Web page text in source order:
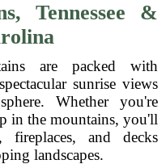
Tennessee &
are packed with
sunrise views
Whether you're
in the mountains, you'll
and decks
landscapes.